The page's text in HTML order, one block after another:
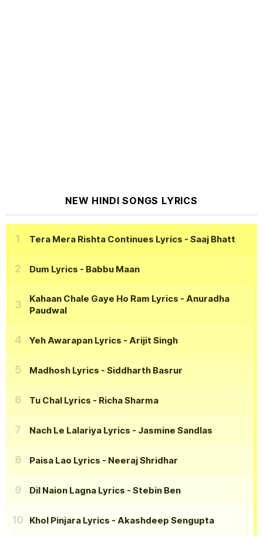
NEW HINDI SONGS LYRICS
Tera Mera Rishta Continues Lyrics - Saaj Bhatt
Dum Lyrics - Babbu Maan
Kahaan Chale Gaye Ho Ram Lyrics - Anuradha
Paudwal
Yeh Awarapan Lyrics - Arijit Singh
Madhosh Lyrics - Siddharth Basrur
Tu Chal Lyrics - Richa Sharma
Nach Le Lalariya Lyrics - Jasmine Sandlas
Paisa Lao Lyrics - Neeraj Shridhar
Dil Naion Lagna Lyrics - Stebin Ben
Khol Pinjara Lyrics - Akashdeep Sengupta